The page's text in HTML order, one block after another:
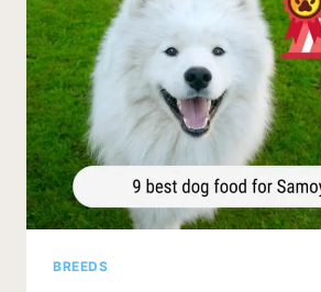
BREEDS